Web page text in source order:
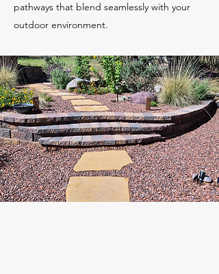
pathways that blend seamlessly with your
outdoor environment.